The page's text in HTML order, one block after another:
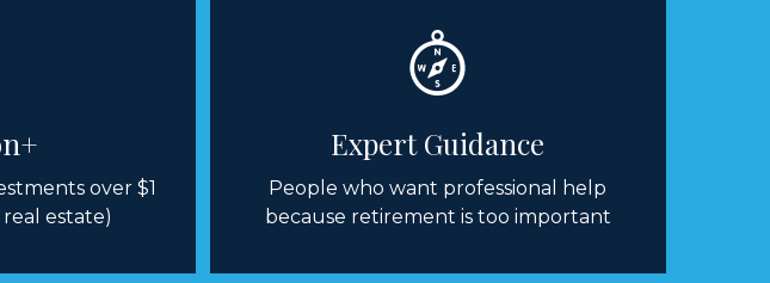
over $1
estate)
Expert Guidance
People who want professional help
because retirement is too important